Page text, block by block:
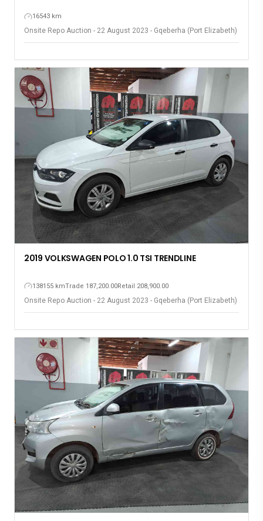
16543 km
Onsite Repo Auction - 22 August 2023 - Gqeberha (Port Elizabeth)
2019 VOLKSWAGEN POLO 1.0 TSI TRENDLINE
138155 kmTrade 187,200.00Retail 208,900.00
Onsite Repo Auction - 22 August 2023 - Gqeberha (Port Elizabeth)